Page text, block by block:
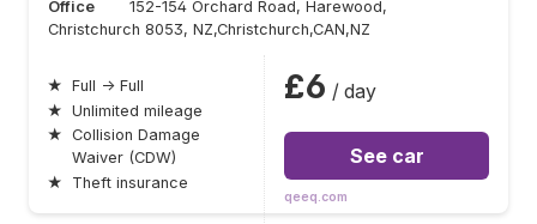
Office
152-154 Orchard Road, Harewood,
Christchurch 8053, NZ,Christchurch,CAN,NZ
★ Full → Full
★ Unlimited mileage
★ Collision Damage
Waiver (CDW)
★
Theft insurance
£6 / day
See car
qeeq.com